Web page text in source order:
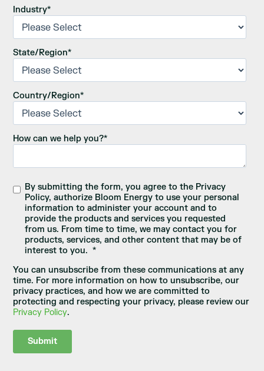
Industry*
State/Region*
Country/Region*
How can we help you?*
By submitting the form, you agree to the Privacy
Policy, authorize Bloom Energy to use your personal
information to administer your account and to
provide the products and services you requested
from us. From time to time, we may contact you for
products, services, and other content that may be of
interest to you.*
You can unsubscribe from these communications at any
time. For more information on how to unsubscribe, our
privacy practices, and how we are committed to
protecting and respecting your privacy, please review our
Privacy Policy.